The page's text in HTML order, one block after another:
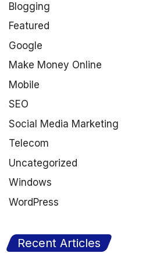
Blogging
Featured
Google
Make Money Online
Mobile
SEO
Social Media Marketing
Telecom
Uncategorized
Windows
WordPress
Recent Articles